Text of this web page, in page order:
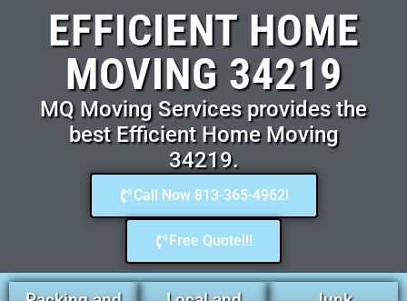
EFFICIENT HOME
MOVING 34219
MQ Moving Services provides the
best Efficient Home Moving
34219.
Call Now 813-365-4962!
Free Quote!!!